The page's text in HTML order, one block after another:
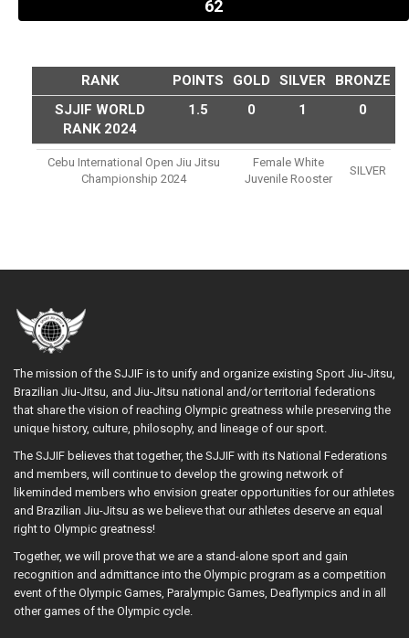
62
RANK POINTS GOLD SILVER
BRONZE
SJJIF WORLD
RANK 2024
1.5 0 1 0
Cebu International Open Jiu Jitsu
Championship 2024
Female White
Juvenile Rooster
SILVER
The mission of the SJJIF is to unify and organize existing Sport Jiu-Jitsu,
Brazilian Jiu-Jitsu, and Jiu-Jitsu national and/or territorial federations
that share the vision of reaching Olympic greatness while preserving the
unique history, culture, philosophy, and lineage of our sport.
The SJJIF believes that together, the SJJIF with its National Federations
and members, will continue to develop the growing network of
likeminded members who envision greater opportunities for our athletes
and Brazilian Jiu-Jitsu as we believe that our athletes deserve an equal
right to Olympic greatness!
Together, we will prove that we are a stand-alone sport and gain
recognition and admittance into the Olympic program as a competition
event of the Olympic Games, Paralympic Games, Deaflympics and in all
other games of the Olympic cycle.